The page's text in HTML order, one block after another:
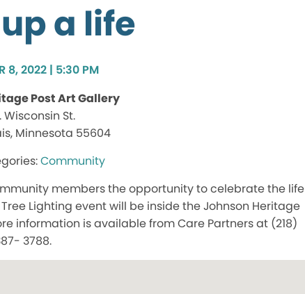
a life
8, 2022 | 5:30 PM
Post Art Gallery
Wisconsin St.
Minnesota 55604
Community
members the opportunity to celebrate the life
Lighting event will be inside the Johnson Heritage
information is available from Care Partners at (218)
3788.